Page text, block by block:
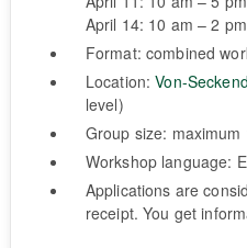
April 14: 10 am – 2
Format: combined
Location:Von-
level)
Group size: maximum
Workshop language:
Applications are
receipt. You get